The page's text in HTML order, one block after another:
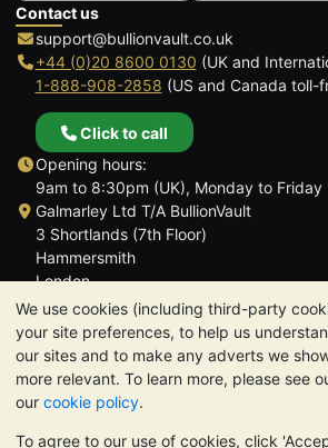
We use cookies (including third-party
your site preferences, to help us
our sites and to make any adverts we
more relevant. To learn more, please see
our cookie policy.
To agree to our use of cookies, click
Contact us
support@bullionvault.co.uk
+44 (0)20 8600 0130 (UK and
1-888-908-2858 (US and Canada toll-
Click to call
Opening hours:
9am to 8:30pm (UK), Monday to Friday
Galmarley Ltd T/A BullionVault
3 Shortlands (7th Floor)
Hammersmith
London
W6 8DA
United Kingdom
TrustScore 4.6 | 3,390 reviews